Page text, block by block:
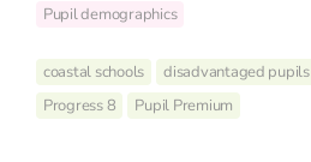
Pupil demographics
coastal schools disadvantaged pupils
Progress 8
Pupil Premium